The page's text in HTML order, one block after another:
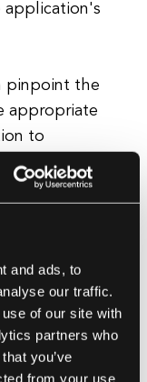
and ads, to
our traffic.
of our site with
partners who
you’ve
from your use
application's
pinpoint the
appropriate
to
also be used
insights into
response
optimize the
bottlenecks,